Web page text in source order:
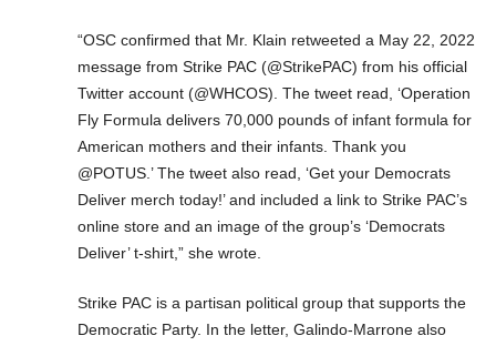
“OSC confirmed that Mr. Klain retweeted a May 22, 2022
message from Strike PAC (@StrikePAC) from his official
Twitter account (@WHCOS). The tweet read, ‘Operation
Fly Formula delivers 70,000 pounds of infant formula for
American mothers and their infants. Thank you
@POTUS.’ The tweet also read, ‘Get your Democrats
Deliver merch today!’ and included a link to Strike PAC’s
online store and an image of the group’s ‘Democrats
Deliver’ t-shirt,” she wrote.
Strike PAC is a partisan political group that supports the
Democratic Party. In the letter, Galindo-Marrone also